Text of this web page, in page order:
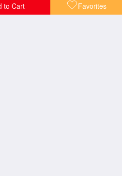
to Cart Favorites